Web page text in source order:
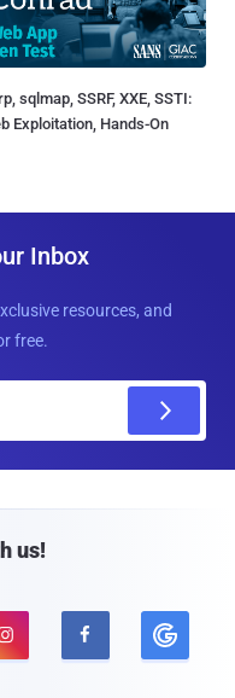
sqlmap, SSRF, XXE, SSTI:
Exploitation, Hands-On
Inbox
resources, and
free.
us!
